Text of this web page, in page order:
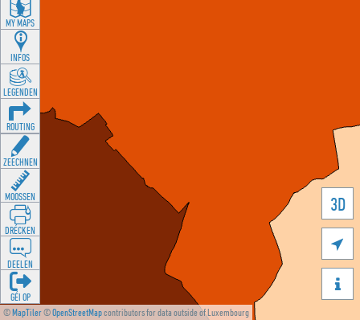
©MapTiler©OpenStreetMapcontributors for data outside of Luxembourg
3D


MY MAPS
INFOS
LEGENDEN
ROUTING
ZEECHNEN
MOOSSEN
DRÉCKEN
DEELEN
GÉI OP